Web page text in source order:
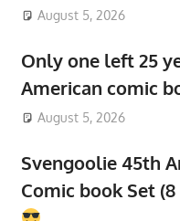
August 5, 2026
Only one left 25
American comic
August 5, 2026
Svengoolie 45th
Comic book Set